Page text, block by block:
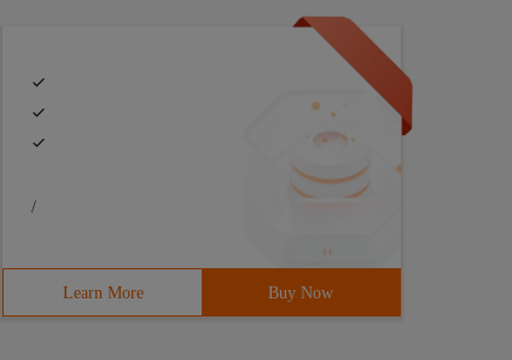
/
Learn More Buy Now